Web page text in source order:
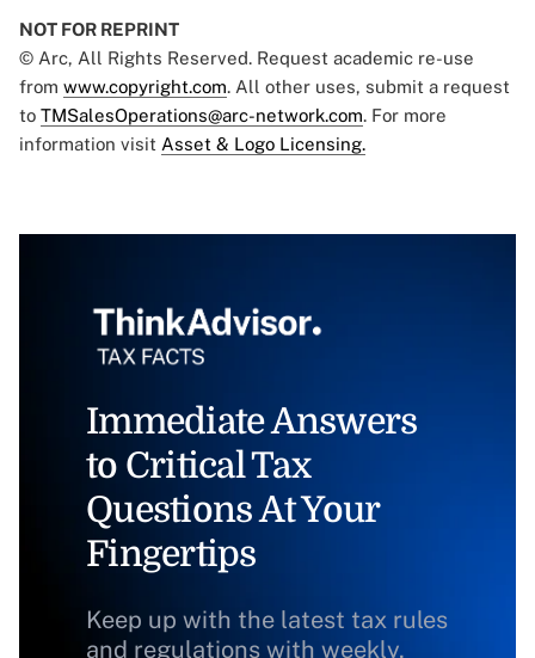
NOT FOR REPRINT
© Arc, All Rights Reserved. Request academic re-use
from www.copyright.com. All other uses, submit a request
to TMSalesOperations@arc-network.com. For more
information visit Asset & Logo Licensing.
Immediate Answers
to Critical Tax
Questions At Your
Fingertips
Keep up with the latest tax rules
and regulations with weekly,